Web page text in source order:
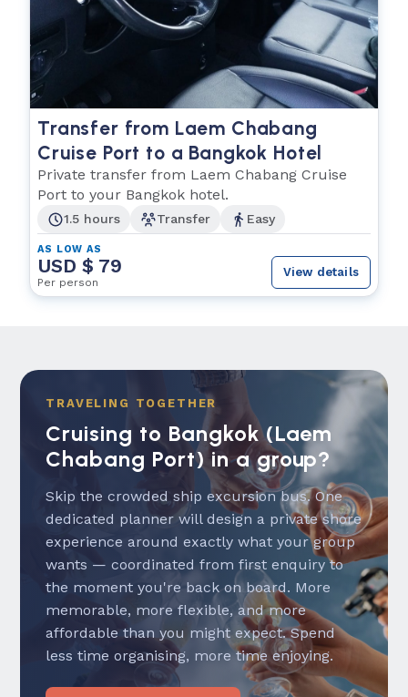
Transfer from Laem Chabang
Cruise Port to a Bangkok Hotel
Private transfer from Laem Chabang Cruise
Port to your Bangkok hotel.
1.5 hours Transfer Easy
AS LOW AS
USD $ 79
Per person
View details
TRAVELING TOGETHER
Cruising to Bangkok (Laem
Chabang Port) in a group?
Skip the crowded ship excursion bus. One
dedicated planner will design a private shore
experience around exactly what your group
wants — coordinated from first enquiry to
the moment you're back on board. More
memorable, more flexible, and more
affordable than you might expect. Spend
less time organising, more time enjoying.